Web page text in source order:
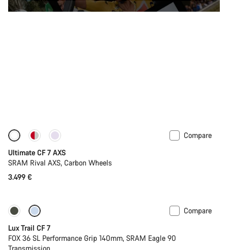
Compare
Ultimate CF 7 AXS
SRAM Rival AXS, Carbon Wheels
3.499 €
New
Compare
Lux Trail CF 7
FOX 36 SL Performance Grip 140mm, SRAM Eagle 90